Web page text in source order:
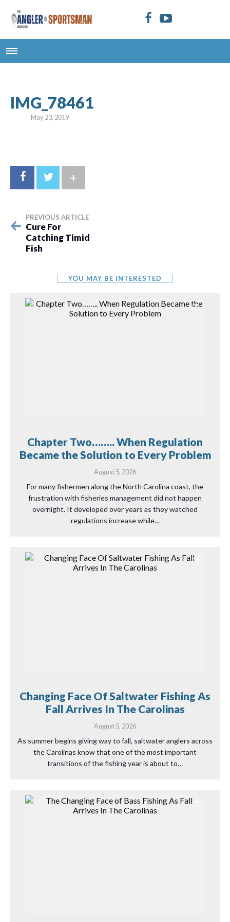
IMG_78461
May 23, 2019
+
PREVIOUS ARTICLE
Cure For
Catching Timid
Fish
YOU MAY BE INTERESTED
Chapter Two…….. When Regulation
Became the Solution to Every Problem
August 5, 2026
For many fishermen along the North Carolina coast, the
frustration with fisheries management did not happen
overnight. It developed over years as they watched
regulations increase while…
Changing Face Of Saltwater Fishing As
Fall Arrives In The Carolinas
August 5, 2026
As summer begins giving way to fall, saltwater anglers across
the Carolinas know that one of the most important
transitions of the fishing year is about to…